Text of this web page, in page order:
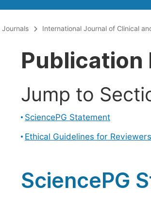
Journals International Journal of Clinical
Publication
Jump to
SciencePG Statement
Ethical Guidelines for
SciencePG